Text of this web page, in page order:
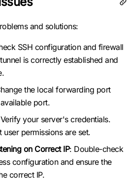
and solutions:
SSH configuration and firewall
is correctly established and
the local forwarding port
port.
your server's credentials.
user permissions are set.
on Correct IP: Double-check
configuration and ensure the
correct IP.